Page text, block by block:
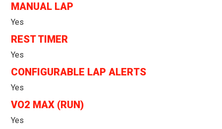
MANUAL LAP
Yes
REST TIMER
Yes
CONFIGURABLE LAP ALERTS
Yes
VO2 MAX (RUN)
Yes